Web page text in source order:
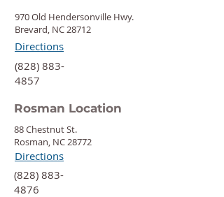
970 Old Hendersonville Hwy.
Brevard, NC 28712
Directions
‍(828) 883-
4857
Rosman Location
88 Chestnut St.
Rosman, NC 28772
Directions
‍(828) 883-
4876